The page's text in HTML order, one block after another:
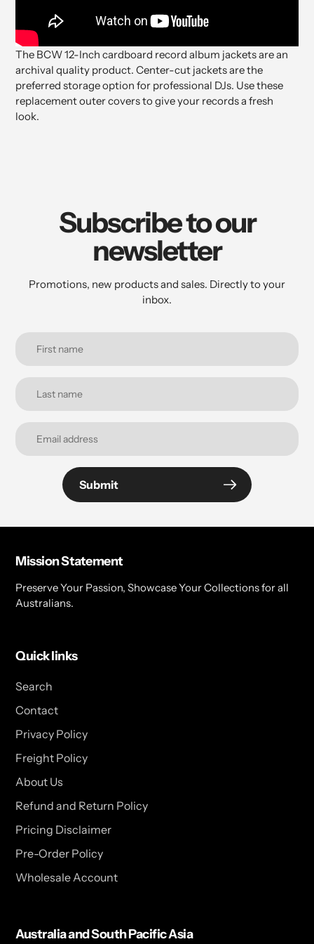
The BCW 12-Inch cardboard record album jackets are an
archival quality product. Center-cut jackets are the
preferred storage option for professional DJs. Use these
replacement outer covers to give your records a fresh
look.
Subscribe to our
newsletter
Promotions, new products and sales. Directly to your
inbox.
Submit
Mission Statement
Preserve Your Passion, Showcase Your Collections for all
Australians.
Quick links
Search
Contact
Privacy Policy
Freight Policy
About Us
Refund and Return Policy
Pricing Disclaimer
Pre-Order Policy
Wholesale Account
Australia and South Pacific Asia